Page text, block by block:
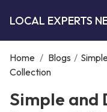
LOCAL EXPERTS
Home / Blogs /
Collection
Simple and